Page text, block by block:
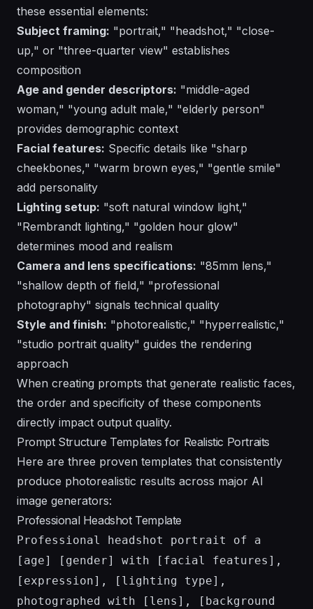
these essential elements:
Subject framing: "portrait," "headshot," "close-
up," or "three-quarter view" establishes
composition
Age and gender descriptors: "middle-aged
woman," "young adult male," "elderly person"
provides demographic context
Facial features: Specific details like "sharp
cheekbones," "warm brown eyes," "gentle smile"
add personality
Lighting setup: "soft natural window light,"
"Rembrandt lighting," "golden hour glow"
determines mood and realism
Camera and lens specifications: "85mm lens,"
"shallow depth of field," "professional
photography" signals technical quality
Style and finish: "photorealistic," "hyperrealistic,"
"studio portrait quality" guides the rendering
approach
When creating prompts that generate realistic faces,
the order and specificity of these components
directly impact output quality.
Prompt Structure Templates for Realistic Portraits
Here are three proven templates that consistently
produce photorealistic results across major AI
image generators:
Professional Headshot Template
Professional headshot portrait of a
[age] [gender] with [facial features],
[expression], [lighting type],
photographed with [lens], [background